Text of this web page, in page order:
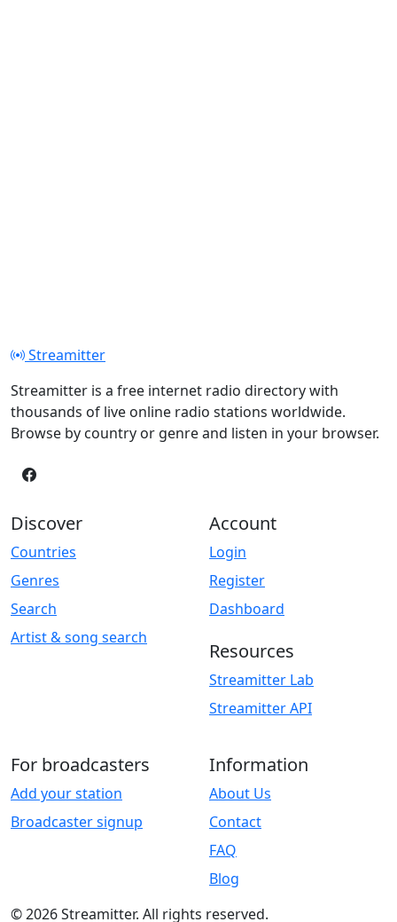
Streamitter
Streamitter is a free internet radio directory with
thousands of live online radio stations worldwide.
Browse by country or genre and listen in your browser.
Discover
Countries
Genres
Search
Artist & song search
Account
Login
Register
Dashboard
Resources
Streamitter Lab
Streamitter API
For broadcasters
Add your station
Broadcaster signup
Information
About Us
Contact
FAQ
Blog
© 2026 Streamitter. All rights reserved.